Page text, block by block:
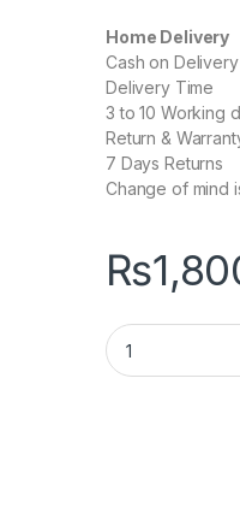
Home Delivery
Cash on
Delivery Time
3 to 10 Working
Return &
7 Days Returns
Change of mind
₨
EASE EM200